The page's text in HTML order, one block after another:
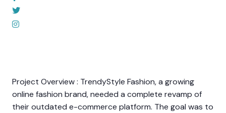
Project Overview : TrendyStyle Fashion, a growing
online fashion brand, needed a complete revamp of
their outdated e-commerce platform. The goal was to